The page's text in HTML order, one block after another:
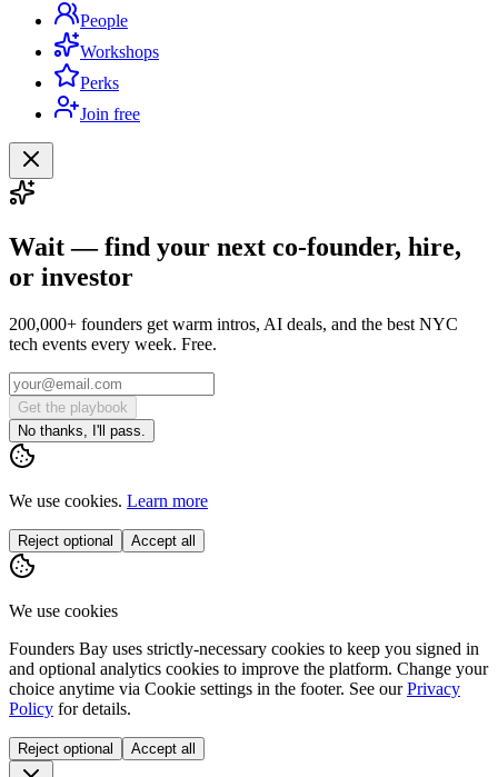
People
Workshops
Perks
Join free
Wait — find your next co-founder, hire,
or investor
200,000+ founders get warm intros, AI deals, and the best NYC
tech events every week. Free.
Get the playbook
No thanks, I'll pass.
We use cookies. Learn more
Reject optional Accept all
We use cookies
Founders Bay uses strictly-necessary cookies to keep you signed in
and optional analytics cookies to improve the platform. Change your
choice anytime via Cookie settings in the footer. See our Privacy
Policy for details.
Reject optional Accept all